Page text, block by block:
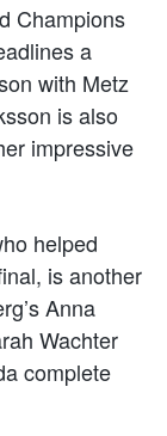
Champions
a
with Metz
is also
impressive
helped
is another
Anna
Wachter
complete